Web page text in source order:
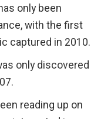
only been
with the first
captured in 2010.
only discovered
reading up on